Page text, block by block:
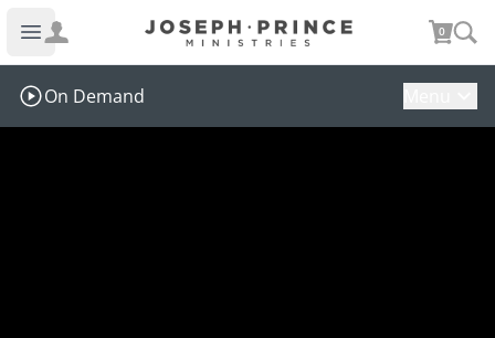
Open main menu
Joseph Prince Ministries 0
On Demand